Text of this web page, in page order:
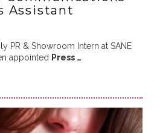
Assistant
PR & Showroom Intern at SANE
appointed Press …